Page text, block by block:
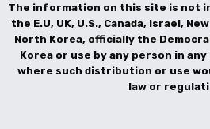
The information on this site is not
the E.U, UK, U.S., Canada, Israel,
North Korea, officially the
Korea or use by any person in
where such distribution or use
law or